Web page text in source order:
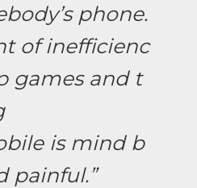
phone.
of inefficienc
games and t
is mind b
painful.”